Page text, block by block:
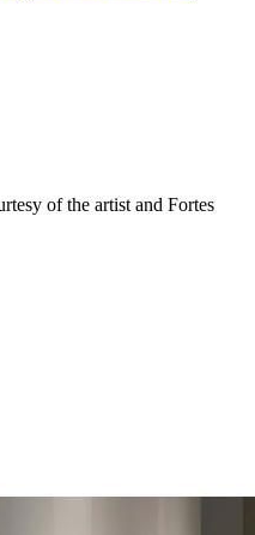
of the artist and Fortes